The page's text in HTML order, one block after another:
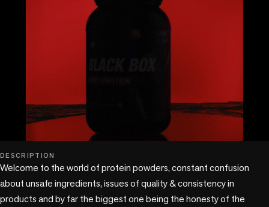
play_circle
DESCRIPTION
Welcome to the world of protein powders, constant confusion
about unsafe ingredients, issues of quality & consistency in
products and by far the biggest one being the honesty of the